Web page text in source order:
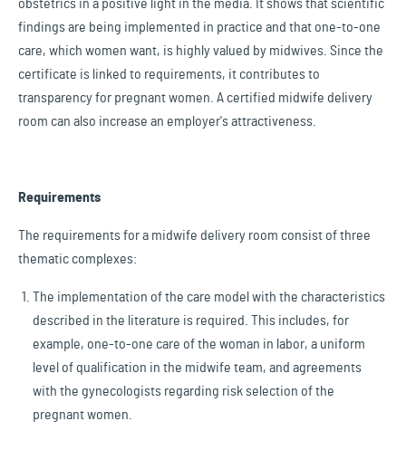
obstetrics in a positive light in the media. It shows that scientific
findings are being implemented in practice and that one-to-one
care, which women want, is highly valued by midwives. Since the
certificate is linked to requirements, it contributes to
transparency for pregnant women. A certified midwife delivery
room can also increase an employer's attractiveness.
Requirements
The requirements for a midwife delivery room consist of three
thematic complexes:
The implementation of the care model with the characteristics
described in the literature is required. This includes, for
example, one-to-one care of the woman in labor, a uniform
level of qualification in the midwife team, and agreements
with the gynecologists regarding risk selection of the
pregnant women.